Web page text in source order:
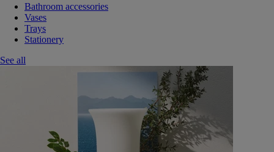
Bathroom accessories
Vases
Trays
Stationery
See all